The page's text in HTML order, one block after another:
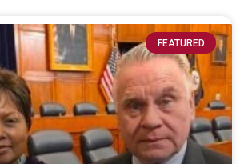
FEATURED